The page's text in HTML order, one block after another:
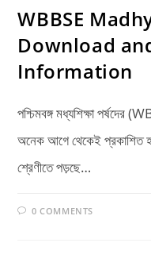
WBBSE
Download
Information
পশ্চিমবঙ্গ মধ্যশিক্ষা পর্ষদের
অনেক আগে থেকেই প্রকাশিত
শ্রেণীতে পড়ছে…
0 COMMENTS